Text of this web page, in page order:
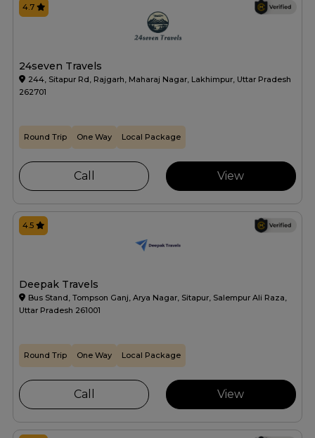
24seven Travels
244, Sitapur Rd, Rajgarh, Maharaj Nagar, Lakhimpur, Uttar Pradesh
262701
4.7
Round Trip One Way Local Package
Call View
Deepak Travels
Bus Stand, Tompson Ganj, Arya Nagar, Sitapur, Salempur Ali Raza,
Uttar Pradesh 261001
4.5
Round Trip One Way Local Package
Call View